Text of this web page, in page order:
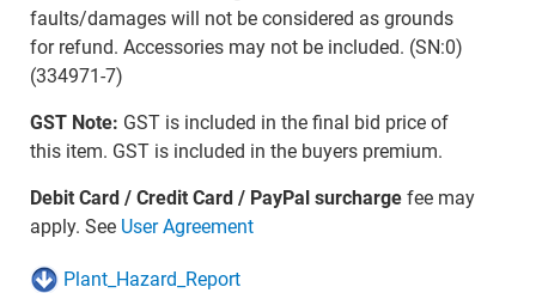
faults/damages will not be considered as grounds
for refund. Accessories may not be included. (SN:0)
(334971-7)
GST Note: GST is included in the final bid price of
this item. GST is included in the buyers premium.
Debit Card / Credit Card / PayPal surchargefee may
apply. See User Agreement
Plant_Hazard_Report